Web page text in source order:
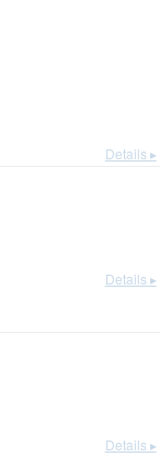
Details ▸
Details ▸
Details ▸